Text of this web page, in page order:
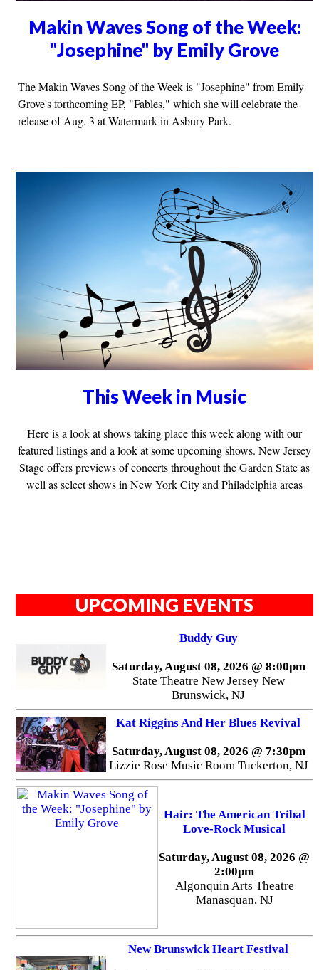
Makin Waves Song of the Week:
"Josephine" by Emily Grove
The Makin Waves Song of the Week is "Josephine" from Emily
Grove's forthcoming EP, "Fables," which she will celebrate the
release of Aug. 3 at Watermark in Asbury Park.
This Week in Music
Here is a look at shows taking place this week along with our
featured listings and a look at some upcoming shows. New Jersey
Stage offers previews of concerts throughout the Garden State as
well as select shows in New York City and Philadelphia areas
UPCOMING EVENTS
Buddy Guy
Saturday, August 08, 2026 @ 8:00pm
State Theatre New Jersey New
Brunswick, NJ
Kat Riggins And Her Blues Revival
Saturday, August 08, 2026 @ 7:30pm
Lizzie Rose Music Room Tuckerton, NJ
Hair: The American Tribal
Love-Rock Musical
Saturday, August 08, 2026 @
2:00pm
Algonquin Arts Theatre
Manasquan, NJ
New Brunswick Heart Festival